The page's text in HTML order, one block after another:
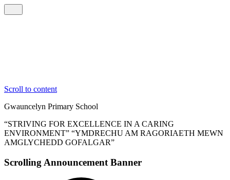
Scroll to content
Gwauncelyn Primary School
“STRIVING FOR EXCELLENCE IN A CARING
ENVIRONMENT” “YMDRECHU AM RAGORIAETH MEWN
AMGLYCHEDD GOFALGAR”
Scrolling Announcement Banner